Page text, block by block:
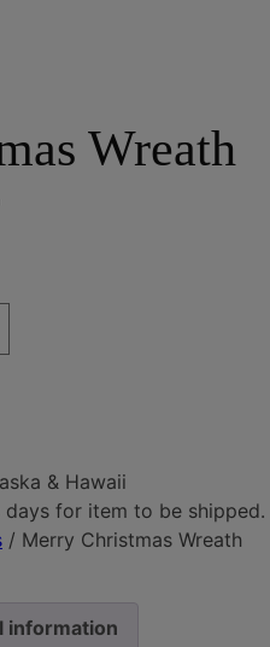
Wreath
& Hawaii
for item to be shipped.
/ Merry Christmas Wreath
information